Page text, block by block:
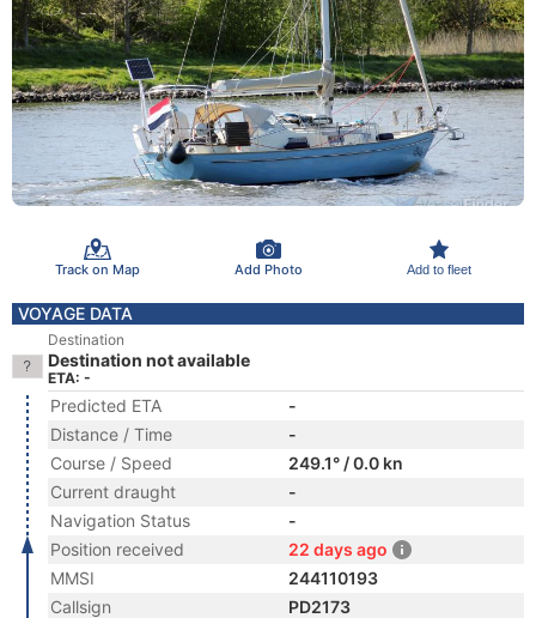
Track on Map Add Photo Add to fleet
VOYAGE DATA
Destination
Destination not available
ETA: -
Predicted ETA
-
Distance / Time
-
Course / Speed
249.1° / 0.0 kn
Current draught
-
Navigation Status
-
Position received
22 days ago
MMSI
244110193
Callsign
PD2173